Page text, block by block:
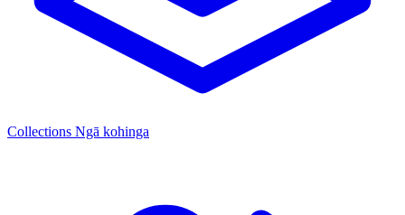
Collections Ngā kohinga